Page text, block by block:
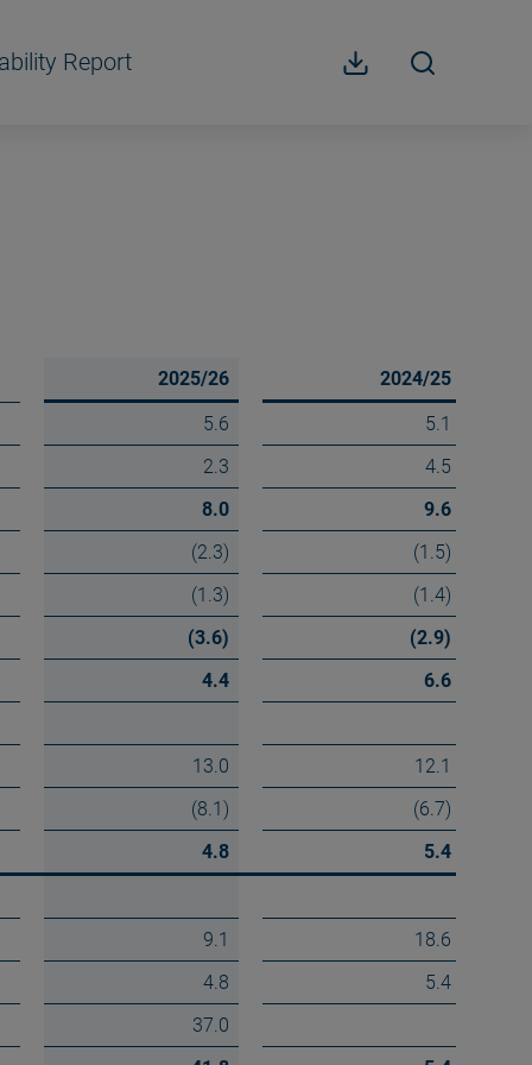
Report
2025/26
2024/25
5.6
5.1
2.3
4.5
8.0
9.6
(2.3)
(1.5)
(1.3)
(1.4)
(3.6)
(2.9)
4.4 6.6
13.0
12.1
(8.1)
(6.7)
4.8 5.4
9.1
18.6
4.8
5.4
37.0